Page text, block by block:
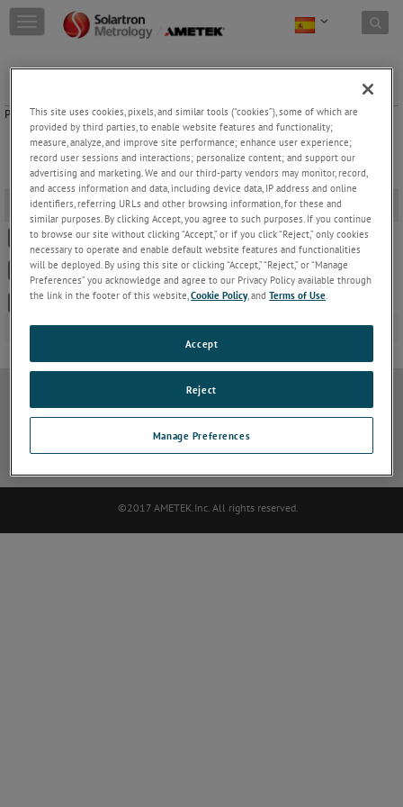
Skip to content
T
o
g
e
n
a
v
g
a
t
o
n
Please select the appropriate Set Up Form by clicking on the links below.
Set Up Forms
502378 OD/DRC/BICM Set Up Form
502835 SI3000 Series Set Up Form
502907 SI1100 Set Up Form
Política de cookies
Sensor Manufacturers Sitemap
Deactivate Software
Darse de baja
©2017 AMETEK.Inc. All rights reserved.
This site uses cookies, pixels, and similar tools (“cookies”), some of which are
provided by third parties, to enable website features and functionality;
measure, analyze, and improve site performance; enhance user experience;
record user sessions and interactions; personalize content; and support our
advertising and marketing. We and our third-party vendors may monitor, record,
and access information and data, including device data, IP address and online
identifiers, referring URLs and other browsing information, for these and
similar purposes. By clicking Accept, you agree to such purposes. If you continue
to browse our site without clicking “Accept,” or if you click “Reject,” only cookies
necessary to operate and enable default website features and functionalities
will be deployed. By using this site or clicking “Accept,” “Reject,” or “Manage
Preferences” you acknowledge and agree to our Privacy Policy available through
the link in the footer of this website,Cookie Policy, andTerms of Use.
Manage Preferences
Reject
Accept